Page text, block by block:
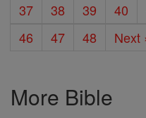
37
38 39 40
46
47 48 Next
More Bible